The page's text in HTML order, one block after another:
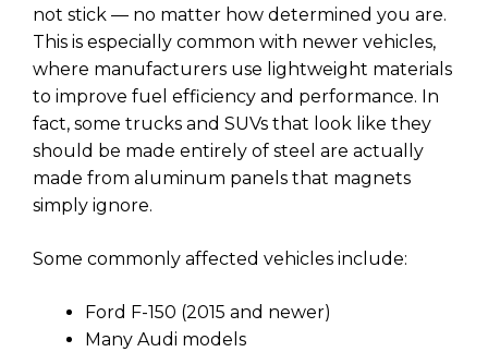
not stick — no matter how determined you are.
This is especially common with newer vehicles,
where manufacturers use lightweight materials
to improve fuel efficiency and performance. In
fact, some trucks and SUVs that look like they
should be made entirely of steel are actually
made from aluminum panels that magnets
simply ignore.
Some commonly affected vehicles include:
Ford F-150 (2015 and newer)
Many Audi models